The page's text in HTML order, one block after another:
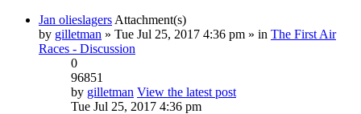
Jan olieslagers Attachment(s)
by gilletman » Tue Jul 25, 2017 4:36 pm » in The First Air
Races - Discussion
0
96851
by gilletman View the latest post
Tue Jul 25, 2017 4:36 pm